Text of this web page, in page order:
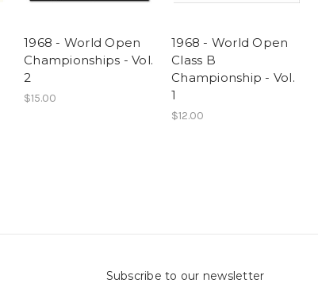
1968 - World Open
Championships - Vol.
2
$15.00
1968 - World Open
Class B
Championship - Vol.
1
$12.00
Subscribe to our newsletter